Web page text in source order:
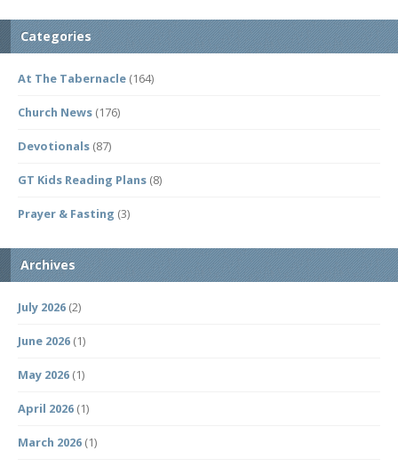
Categories
At The Tabernacle (164)
Church News (176)
Devotionals (87)
GT Kids Reading Plans (8)
Prayer & Fasting (3)
Archives
July 2026 (2)
June 2026 (1)
May 2026 (1)
April 2026 (1)
March 2026 (1)